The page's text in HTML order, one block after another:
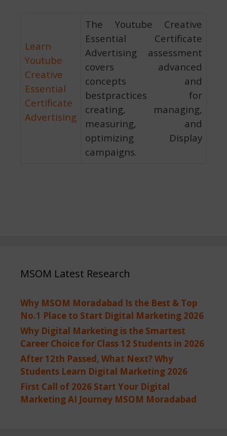
Learn
Youtube
Creative
Essential
Certificate
Advertising
The Youtube Creative
Essential Certificate
Advertising assessment
covers advanced
concepts and
bestpractices for
creating, managing,
measuring, and
optimizing Display
campaigns.
MSOM Latest Research
Why MSOM Moradabad Is the Best & Top
No.1 Place to Start Digital Marketing 2026
Why Digital Marketing is the Smartest
Career Choice for Class 12 Students in 2026
After 12th Passed, What Next? Why
Students Learn Digital Marketing 2026
First Call of 2026 Start Your Digital
Marketing AI Journey MSOM Moradabad